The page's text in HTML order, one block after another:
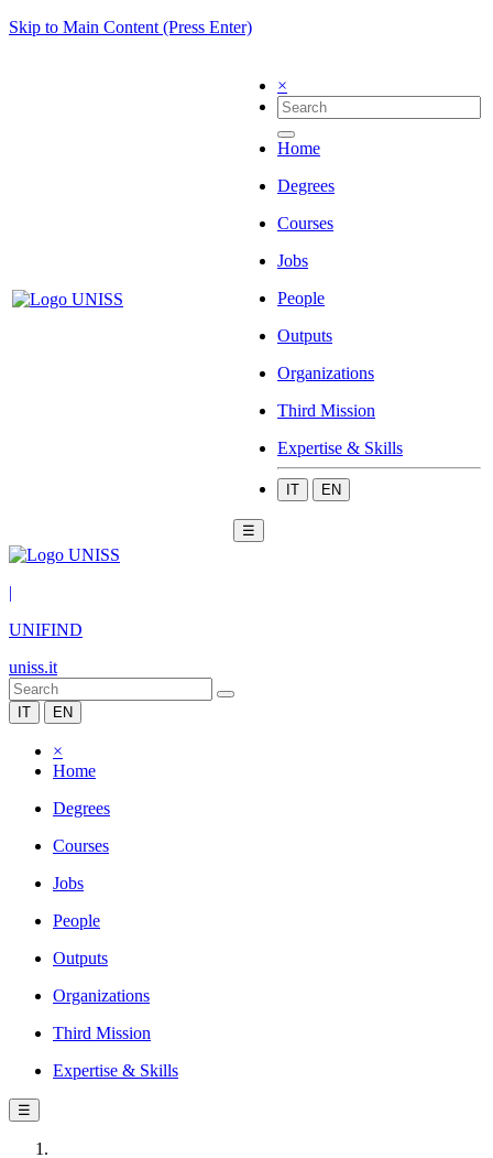
Skip to Main Content (Press Enter)
×
Home
Degrees
Courses
Jobs
People
Outputs
Organizations
Third Mission
Expertise & Skills
IT EN
☰
|
UNIFIND
uniss.it
IT EN
×
Home
Degrees
Courses
Jobs
People
Outputs
Organizations
Third Mission
Expertise & Skills
☰